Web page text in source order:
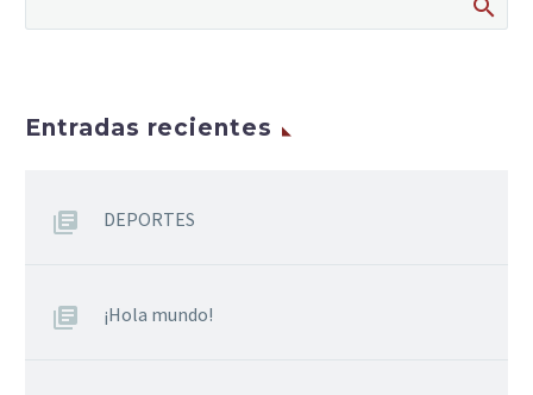
Entradas recientes
DEPORTES
¡Hola mundo!